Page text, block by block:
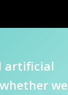
artificial
we